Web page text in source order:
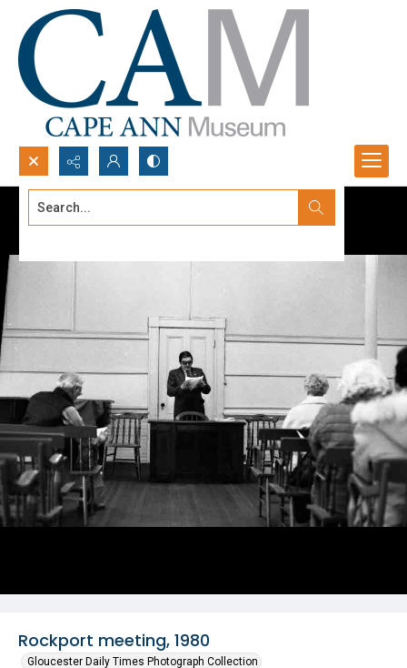
Search...
Rockport meeting, 1980
Gloucester Daily Times Photograph Collection